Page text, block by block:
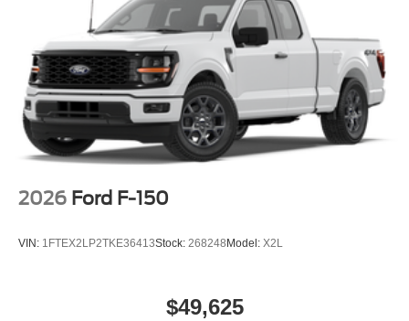
2026 Ford F-150
VIN: 1FTEX2LP2TKE36413Stock: 268248 Model: X2L
$49,625